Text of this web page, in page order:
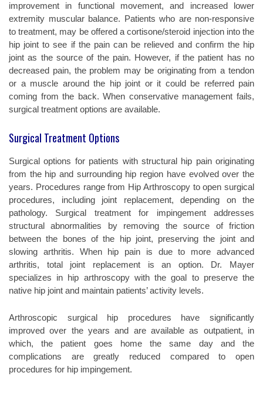
improvement in functional movement, and increased lower
extremity muscular balance. Patients who are non-responsive
to treatment, may be offered a cortisone/steroid injection into the
hip joint to see if the pain can be relieved and confirm the hip
joint as the source of the pain. However, if the patient has no
decreased pain, the problem may be originating from a tendon
or a muscle around the hip joint or it could be referred pain
coming from the back. When conservative management fails,
surgical treatment options are available.
Surgical Treatment Options
Surgical options for patients with structural hip pain originating
from the hip and surrounding hip region have evolved over the
years. Procedures range from Hip Arthroscopy to open surgical
procedures, including joint replacement, depending on the
pathology. Surgical treatment for impingement addresses
structural abnormalities by removing the source of friction
between the bones of the hip joint, preserving the joint and
slowing arthritis. When hip pain is due to more advanced
arthritis, total joint replacement is an option. Dr. Mayer
specializes in hip arthroscopy with the goal to preserve the
native hip joint and maintain patients’ activity levels.
Arthroscopic surgical hip procedures have significantly
improved over the years and are available as outpatient, in
which, the patient goes home the same day and the
complications are greatly reduced compared to open
procedures for hip impingement.